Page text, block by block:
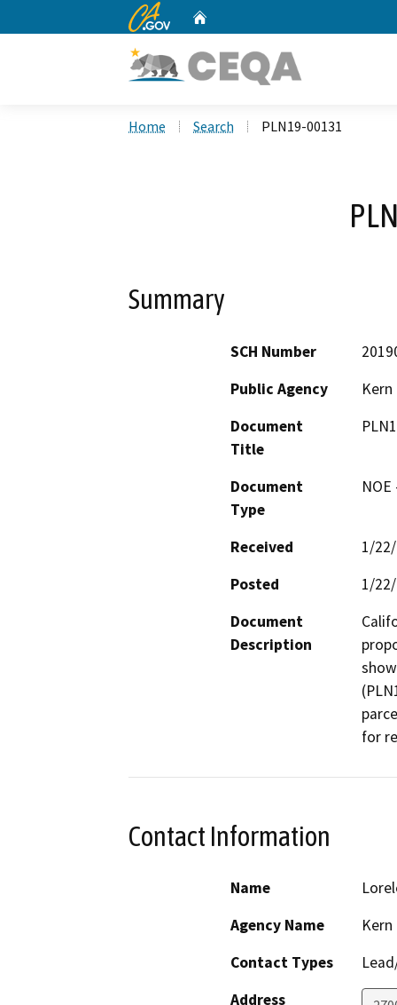
CA.gov
Home Search PLN19-00131
Summary
SCH Number
Public Agency
Document
Title
Document
Type
Received
1/
Posted
1/
Document
Description
for
Contact Information
Name
Agency Name
Contact Types
Address